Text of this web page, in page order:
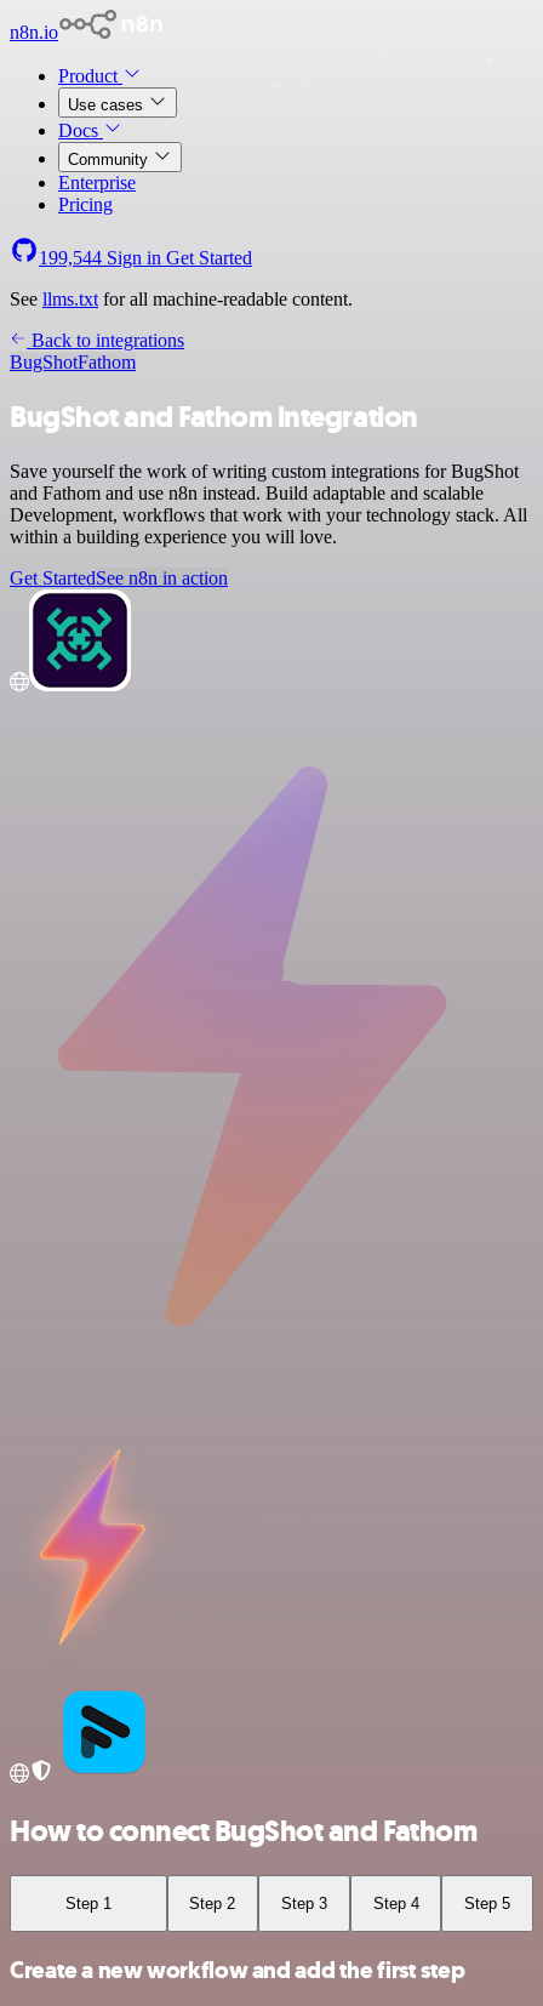
n8n.io
Product
Use cases
Docs
Community
Enterprise
Pricing
199,544 Sign in Get Started
See llms.txt for all machine-readable content.
Back to integrations
BugShotFathom
BugShot and Fathom integration
Save yourself the work of writing custom integrations for BugShot
and Fathom and use n8n instead. Build adaptable and scalable
Development, workflows that work with your technology stack. All
within a building experience you will love.
Get StartedSee n8n in action
How to connect BugShot and Fathom
Step 1 Step 2 Step 3 Step 4 Step 5
Create a new workflow and add the first step